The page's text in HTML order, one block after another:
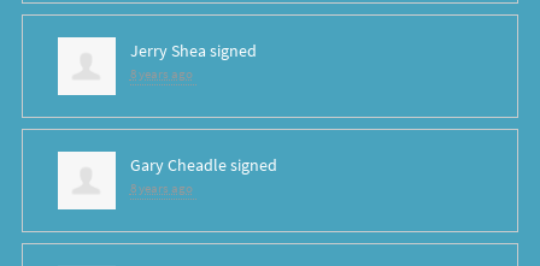
Jerry Shea signed
8 years ago
Gary Cheadlesigned
8 years ago